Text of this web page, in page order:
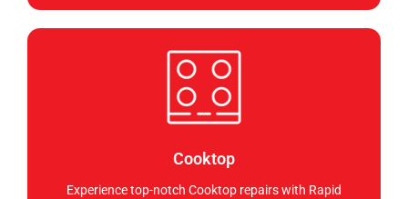
Cooktop
Experience top-notch Cooktop repairs with Rapid